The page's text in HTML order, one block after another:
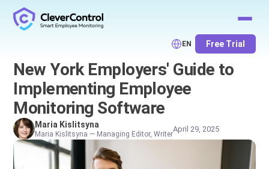
EN Free Trial
New York Employers' Guide to
Implementing Employee
Monitoring Software
Maria Kislitsyna
Maria Kislitsyna — Managing Editor, Writer
April 29, 2025